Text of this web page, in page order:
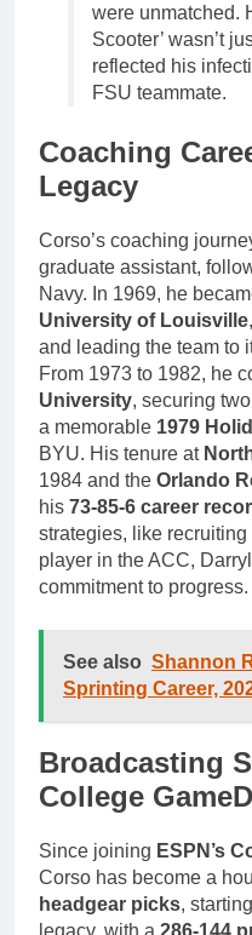
were unmatched.
Scooter’ wasn’t
reflected his
FSU teammate.
Coaching
Legacy
Corso’s coaching
graduate assistant,
Navy. In 1969, he
University of Louisville
and leading the team to
From 1973 to 1982, he
University, securing
a memorable 1979
BYU. His tenure at
1984 and the Orlando
his 73-85-6 career
strategies, like
player in the ACC,
commitment to progress.
See also Shannon
Sprinting Career,
Broadcasting
College
Since joining ESPN’s
Corso has become a
headgear picks,
legacy, with a 286-144